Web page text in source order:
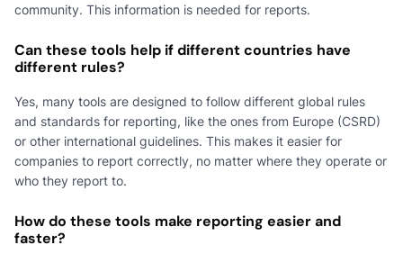
community. This information is needed for reports.
Can these tools help if different countries have
different rules?
Yes, many tools are designed to follow different global rules
and standards for reporting, like the ones from Europe (CSRD)
or other international guidelines. This makes it easier for
companies to report correctly, no matter where they operate or
who they report to.
How do these tools make reporting easier and
faster?